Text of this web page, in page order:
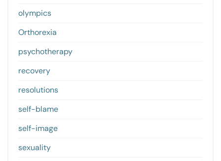
olympics
Orthorexia
psychotherapy
recovery
resolutions
self-blame
self-image
sexuality